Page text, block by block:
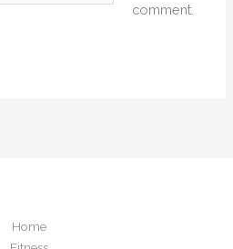
comment.
Home